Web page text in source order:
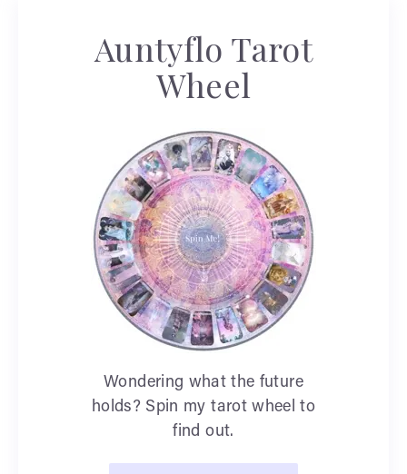
Auntyflo Tarot
Wheel
Wondering what the future
holds? Spin my tarot wheel to
find out.